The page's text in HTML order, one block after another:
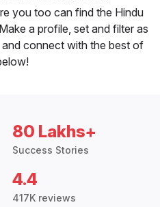
you too can find the Hindu
a profile, set and filter as
connect with the best of
80 Lakhs+
Success Stories
4.4
417K reviews